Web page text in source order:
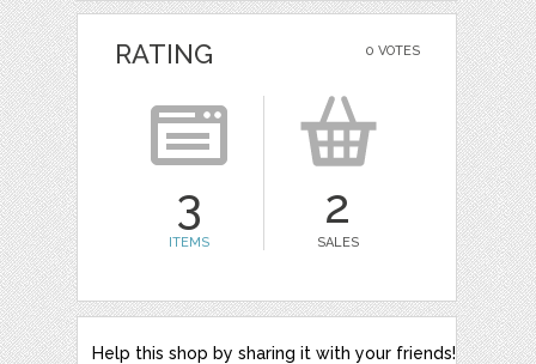
0 VOTES
RATING
3
ITEMS
2
SALES
Help this shop by sharing it with your friends!